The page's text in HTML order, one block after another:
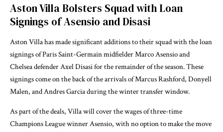
Aston Villa Bolsters Squad with Loan
Signings of Asensio and Disasi
Aston Villa has made significant additions to their squad with the loan
signings of Paris Saint-Germain midfielder Marco Asensio and
Chelsea defender Axel Disasi for the remainder of the season. These
signings come on the back of the arrivals of Marcus Rashford, Donyell
Malen, and Andres Garcia during the winter transfer window.
As part of the deals, Villa will cover the wages of three-time
Champions League winner Asensio, with no option to make the move